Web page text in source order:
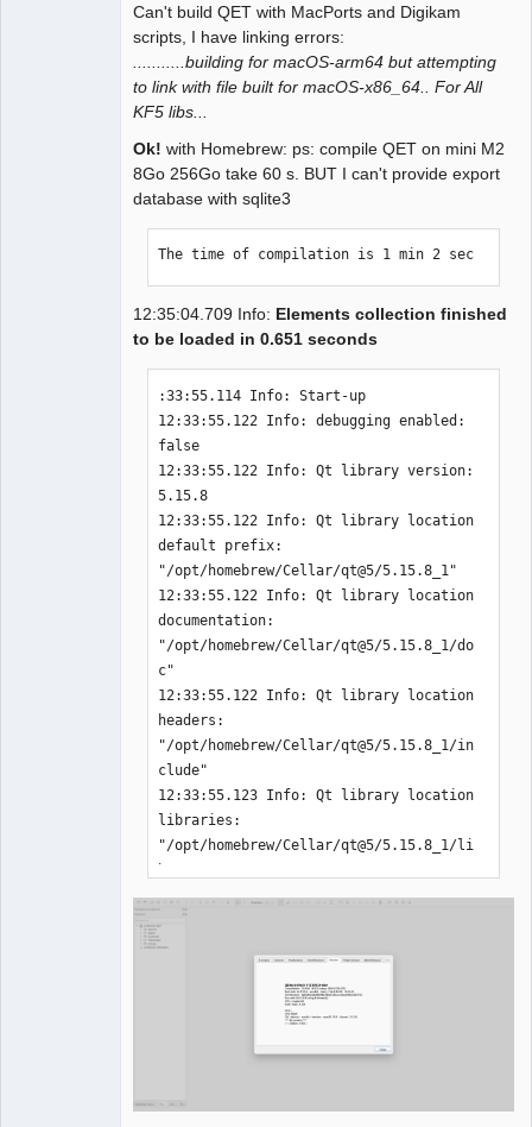
Can't build QET with MacPorts and Digikam
scripts, I have linking errors:
...........building for macOS-arm64 but attempting
to link with file built for macOS-x86_64.. For All
KF5 libs...
Ok! with Homebrew: ps: compile QET on mini M2
8Go 256Go take 60 s. BUT I can't provide export
database with sqlite3
The time of compilation is 1 min 2 sec
12:35:04.709 Info: Elements collection finished
to be loaded in 0.651 seconds
:33:55.114 Info: Start-up
12:33:55.122 Info: debugging enabled:
false
12:33:55.122 Info: Qt library version:
5.15.8
12:33:55.122 Info: Qt library location
default prefix:
"/opt/homebrew/Cellar/qt@5/5.15.8_1"
12:33:55.122 Info: Qt library location
documentation:
"/opt/homebrew/Cellar/qt@5/5.15.8_1/do
c"
12:33:55.122 Info: Qt library location
headers:
"/opt/homebrew/Cellar/qt@5/5.15.8_1/in
clude"
12:33:55.123 Info: Qt library location
libraries:
"/opt/homebrew/Cellar/qt@5/5.15.8_1/li
b"
12:33:55.123 Info: Qt library location
executables:
"/opt/homebrew/Cellar/qt@5/5.15.8_1/li
12:33:55.123 Info: Qt library location
"/opt/homebrew/Cellar/qt@5/5.15.8_1/bi